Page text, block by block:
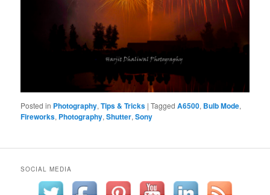
Posted in Photography,Tips & Tricks |Tagged A6500, Bulb Mode,
Fireworks, Photography,Shutter,Sony
SOCIAL MEDIA